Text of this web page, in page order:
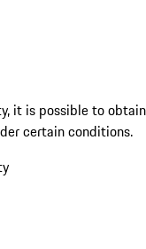
it is possible to obtain
certain conditions.